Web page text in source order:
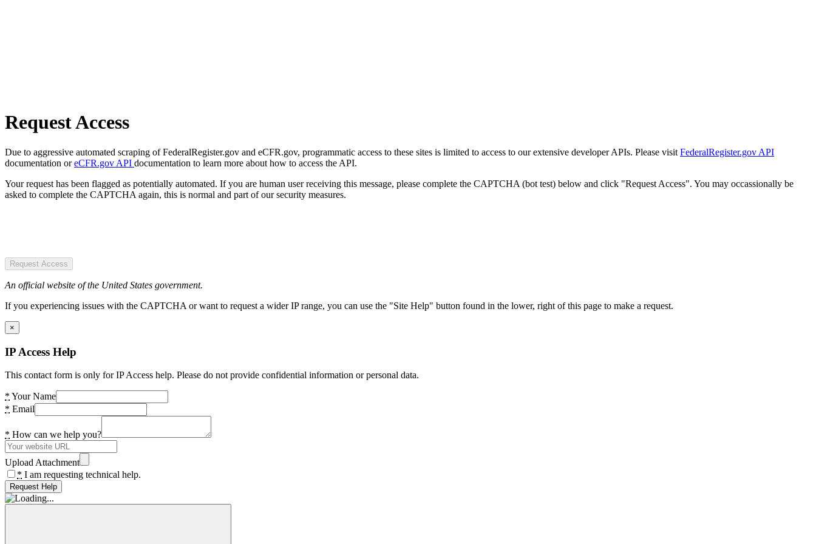
Request Access
Due to aggressive automated scraping of FederalRegister.gov and eCFR.gov, programmatic access to these sites is limited to access to our extensive developer APIs. Please visit FederalRegister.gov API
documentation oreCFR.gov API documentation to learn more about how to access the API.
Your request has been flagged as potentially automated. If you are human user receiving this message, please complete the CAPTCHA (bot test) below and click "Request Access". You may occassionally be
asked to complete the CAPTCHA again, this is normal and part of our security measures.
Request Access
An official website of the United States government.
If you experiencing issues with the CAPTCHA or want to request a wider IP range, you can use the "Site Help" button found in the lower, right of this page to make a request.
×
IP Access Help
This contact form is only for IP Access help. Please do not provide confidential information or personal data.
* Your Name
* Email
* How can we help you?
Upload Attachment
* I am requesting technical help.